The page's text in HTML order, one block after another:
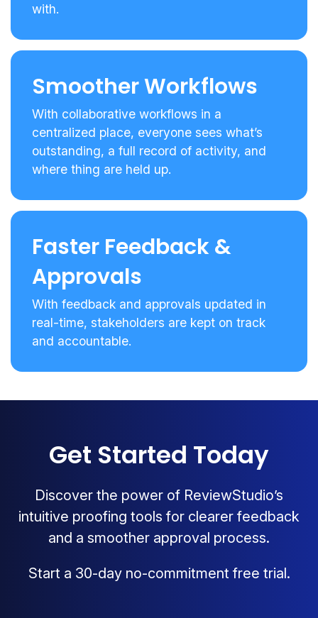
with.
Smoother Workflows
With collaborative workflows in a
centralized place, everyone sees what’s
outstanding, a full record of activity, and
where thing are held up.
Faster Feedback &
Approvals
With feedback and approvals updated in
real-time, stakeholders are kept on track
and accountable.
Get Started Today
Discover the power of ReviewStudio’s
intuitive proofing tools for clearer feedback
and a smoother approval process.
Start a 30-day no-commitment free trial.